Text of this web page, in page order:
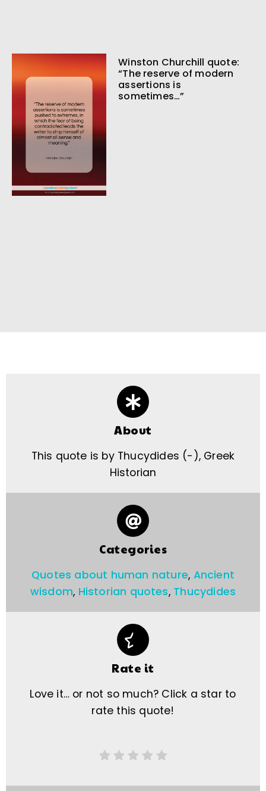
Winston Churchill quote:
“The reserve of modern
assertions is
sometimes…”
About
This quote is by Thucydides (-), Greek
Historian
Categories
Quotes about human nature, Ancient
wisdom, Historian quotes, Thucydides
Rate it
Love it… or not so much? Click a star to
rate this quote!